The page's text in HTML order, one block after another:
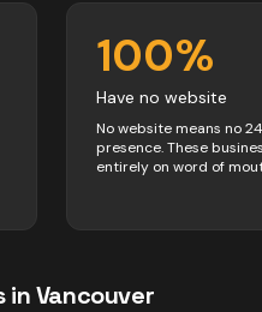
100%
Have no website
No website means no
presence. These
entirely on word of
inVancouver